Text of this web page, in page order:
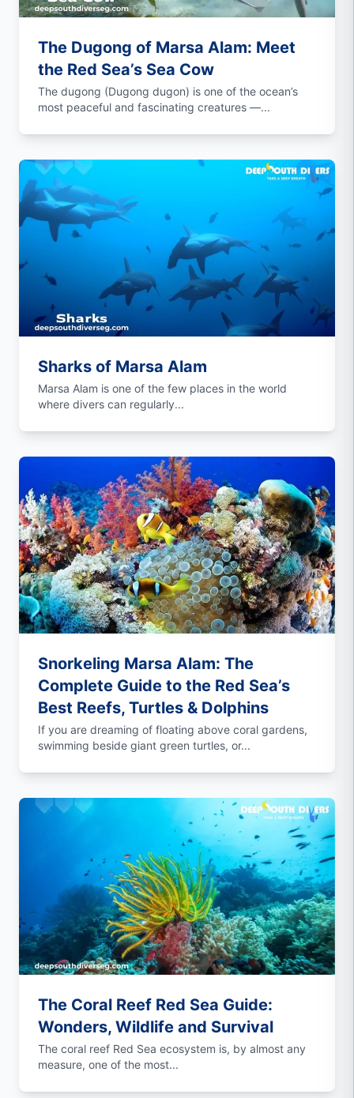
The Dugong of Marsa Alam: Meet
the Red Sea’s Sea Cow
The dugong (Dugong dugon) is one of the ocean’s
most peaceful and fascinating creatures —...
Sharks of Marsa Alam
Marsa Alam is one of the few places in the world
where divers can regularly...
Snorkeling Marsa Alam: The
Complete Guide to the Red Sea’s
Best Reefs, Turtles & Dolphins
If you are dreaming of floating above coral gardens,
swimming beside giant green turtles, or...
The Coral Reef Red Sea Guide:
Wonders, Wildlife and Survival
The coral reef Red Sea ecosystem is, by almost any
measure, one of the most...